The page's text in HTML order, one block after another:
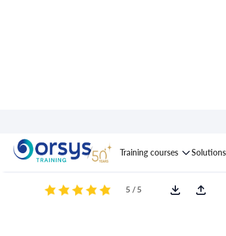
Training courses Solutions
Course : Unix/
5 / 5